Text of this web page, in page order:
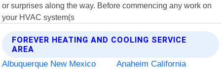
or surprises along the way. Before commencing any work on
your HVAC system(s
FOREVER HEATING AND COOLING SERVICE
AREA
Albuquerque New Mexico
Anaheim California